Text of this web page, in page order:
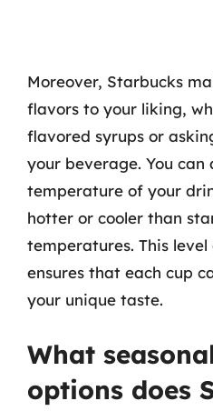
Moreover, Starbucks
flavors to your liking,
flavored syrups or
your beverage. You can
temperature of your
hotter or cooler than
temperatures. This
ensures that each cup
your unique taste.
What
options does